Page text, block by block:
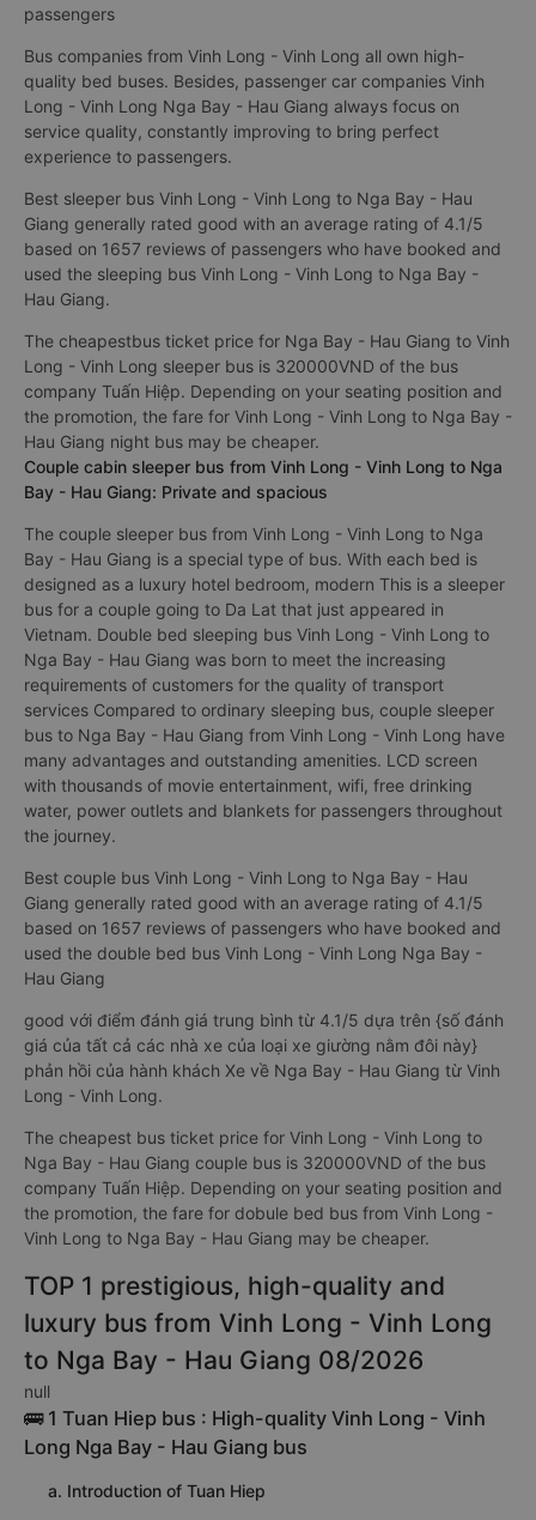
passengers
Bus companies from Vinh Long - Vinh Long all own high-
quality bed buses. Besides, passenger car companies Vinh
Long - Vinh Long Nga Bay - Hau Giang always focus on
service quality, constantly improving to bring perfect
experience to passengers.
Best sleeper bus Vinh Long - Vinh Long to Nga Bay - Hau
Giang generally rated good with an average rating of 4.1/5
based on 1657 reviews of passengers who have booked and
used the sleeping bus Vinh Long - Vinh Long to Nga Bay -
Hau Giang.
The cheapestbus ticket price for Nga Bay - Hau Giang to Vinh
Long - Vinh Long sleeper bus is 320000VND of the bus
company Tuấn Hiệp. Depending on your seating position and
the promotion, the fare for Vinh Long - Vinh Long to Nga Bay -
Hau Giang night bus may be cheaper.
Couple cabin sleeper bus from Vinh Long - Vinh Long to Nga
Bay - Hau Giang: Private and spacious
The couple sleeper bus from Vinh Long - Vinh Long to Nga
Bay - Hau Giang is a special type of bus. With each bed is
designed as a luxury hotel bedroom, modern This is a sleeper
bus for a couple going to Da Lat that just appeared in
Vietnam. Double bed sleeping bus Vinh Long - Vinh Long to
Nga Bay - Hau Giang was born to meet the increasing
requirements of customers for the quality of transport
services Compared to ordinary sleeping bus, couple sleeper
bus to Nga Bay - Hau Giang from Vinh Long - Vinh Long have
many advantages and outstanding amenities. LCD screen
with thousands of movie entertainment, wifi, free drinking
water, power outlets and blankets for passengers throughout
the journey.
Best couple bus Vinh Long - Vinh Long to Nga Bay - Hau
Giang generally rated good with an average rating of 4.1/5
based on 1657 reviews of passengers who have booked and
used the double bed bus Vinh Long - Vinh Long Nga Bay -
Hau Giang
good với điểm đánh giá trung bình từ 4.1/5 dựa trên {số đánh
giá của tất cả các nhà xe của loại xe giường nằm đôi này}
phản hồi của hành khách Xe về Nga Bay - Hau Giang từ Vinh
Long - Vinh Long.
The cheapest bus ticket price for Vinh Long - Vinh Long to
Nga Bay - Hau Giang couple bus is 320000VND of the bus
company Tuấn Hiệp. Depending on your seating position and
the promotion, the fare for dobule bed bus from Vinh Long -
Vinh Long to Nga Bay - Hau Giang may be cheaper.
TOP 1 prestigious, high-quality and
luxury bus from Vinh Long - Vinh Long
to Nga Bay - Hau Giang 08/2026
null
🚌 1 Tuan Hiep bus : High-quality Vinh Long - Vinh
Long Nga Bay - Hau Giang bus
a. Introduction of Tuan Hiep